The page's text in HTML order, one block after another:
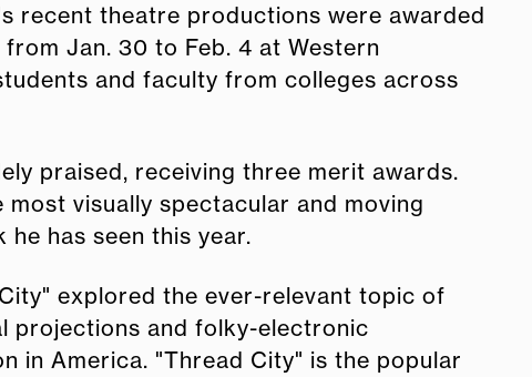
recent theatre productions were awarded
Jan. 30 to Feb. 4 at Western
and faculty from colleges across
praised, receiving three merit awards.
visually spectacular and moving
has seen this year.
explored the ever-relevant topic of
projections and folky-electronic
in America. "Thread City" is the popular